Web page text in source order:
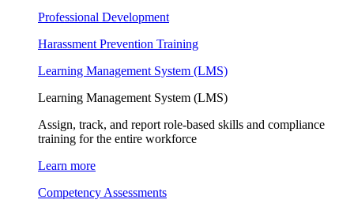
Professional Development
Harassment Prevention Training
Learning Management System (LMS)
Learning Management System (LMS)
Assign, track, and report role-based skills and compliance
training for the entire workforce
Learn more
Competency Assessments